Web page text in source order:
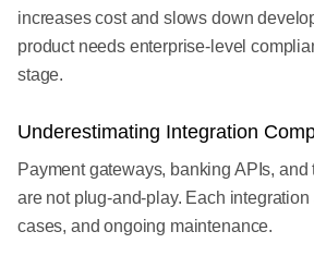
increases cost and slows down
product needs enterprise-level
stage.
Underestimating Integration
Payment gateways, banking APIs,
are not plug-and-play. Each
cases, and ongoing maintenance.